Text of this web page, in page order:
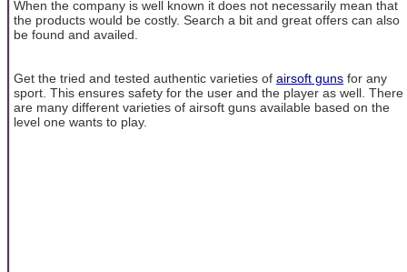
When the company is well known it does not necessarily mean that
the products would be costly. Search a bit and great offers can also
be found and availed.
Get the tried and tested authentic varieties of airsoft guns for any
sport. This ensures safety for the user and the player as well. There
are many different varieties of airsoft guns available based on the
level one wants to play.